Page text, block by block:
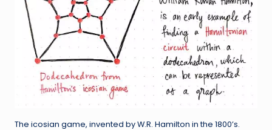
The icosian game, invented by W.R. Hamilton in the 1800’s.